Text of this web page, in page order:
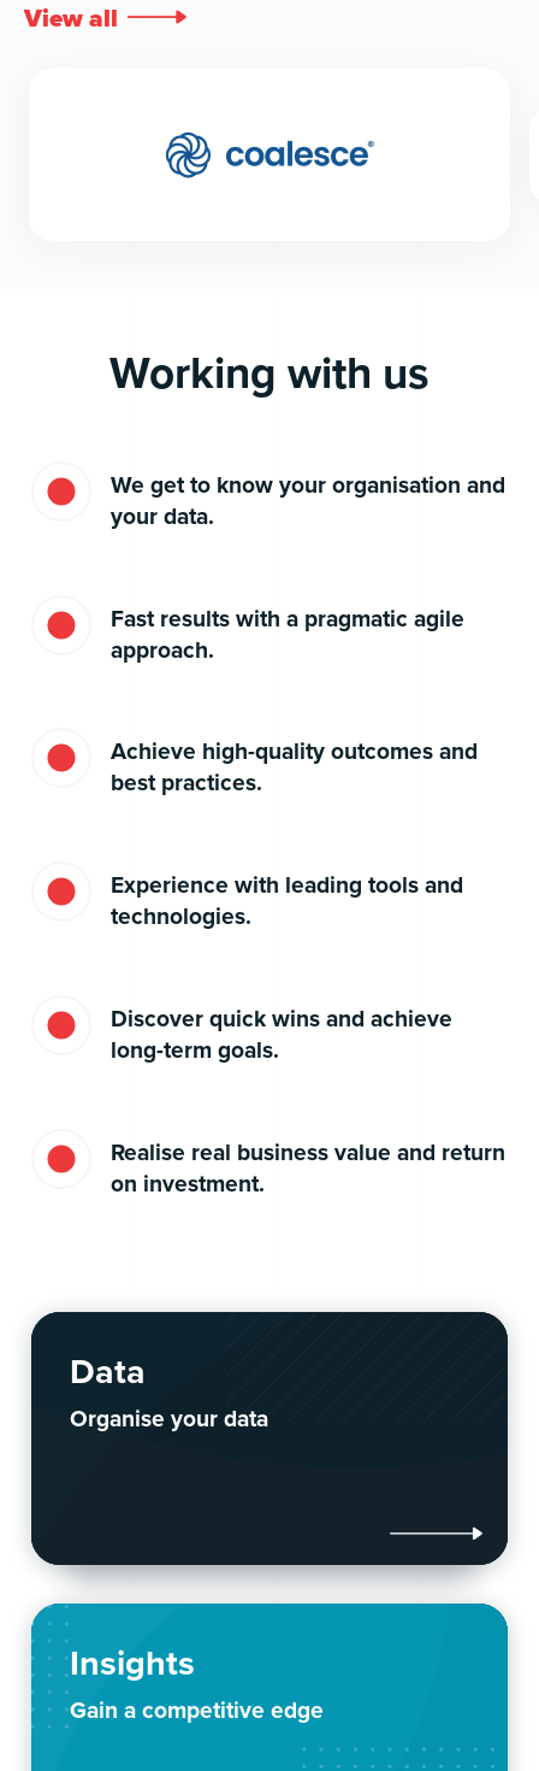
View all
Working with us
We get to know your organisation and
your data.
Fast results with a pragmatic agile
approach.
Achieve high-quality outcomes and
best practices.
Experience with leading tools and
technologies.
Discover quick wins and achieve
long-term goals.
Realise real business value and return
on investment.
Data
Organise your data

Insights
Gain a competitive edge